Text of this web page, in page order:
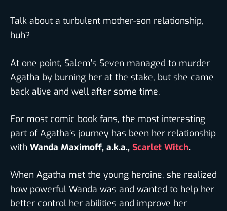
Talk about a turbulent mother-son relationship,
huh?
At one point, Salem’s Seven managed to murder
Agatha by burning her at the stake, but she came
back alive and well after some time.
For most comic book fans, the most interesting
part of Agatha’s journey has been her relationship
with Wanda Maximoff, a.k.a., Scarlet Witch.
When Agatha met the young heroine, she realized
how powerful Wanda was and wanted to help her
better control her abilities and improve her